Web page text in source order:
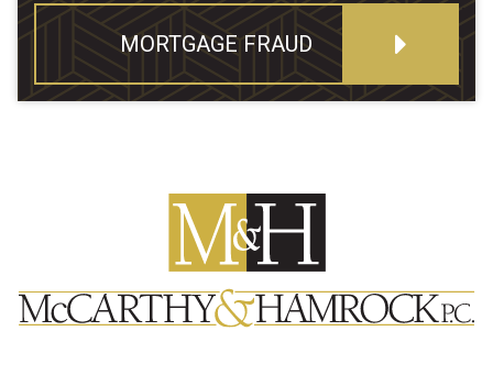
MORTGAGE FRAUD